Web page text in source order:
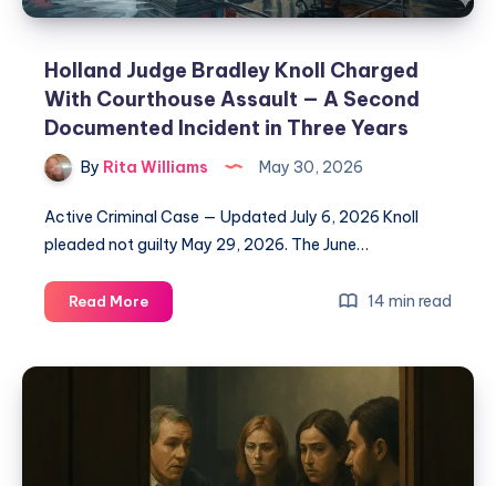
Holland Judge Bradley Knoll Charged
With Courthouse Assault — A Second
Documented Incident in Three Years
By Rita Williams May 30, 2026
Active Criminal Case — Updated July 6, 2026 Knoll
pleaded not guilty May 29, 2026. The June…
Read More 14 min read